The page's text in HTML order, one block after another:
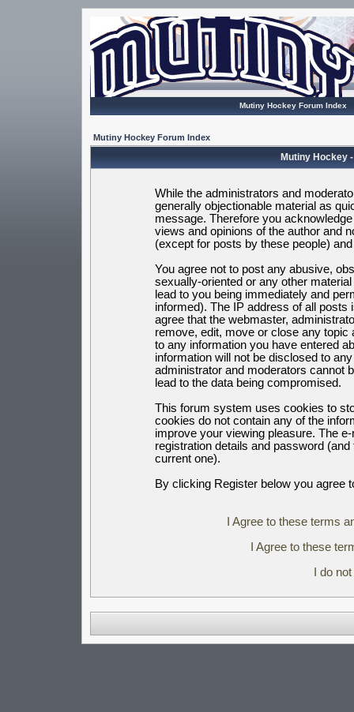
Mutiny Hockey Forum Index
Mutiny Hockey Forum Index
Mutiny Hockey
While the administrators and
generally objectionable material as
message. Therefore you
views and opinions of the author and
(except for posts by these people)
You agree not to post any abusive,
sexually-oriented or any other
lead to you being immediately and
informed). The IP address of all posts
agree that the webmaster,
remove, edit, move or close any
to any information you have entered
information will not be disclosed to
administrator and moderators cannot
lead to the data being compromised.
This forum system uses cookies to
cookies do not contain any of the
improve your viewing pleasure. The
registration details and password
current one).
By clicking Register below you agree
I Agree to these terms
I Agree to these
I do